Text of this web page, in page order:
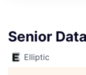
Senior
Elliptic